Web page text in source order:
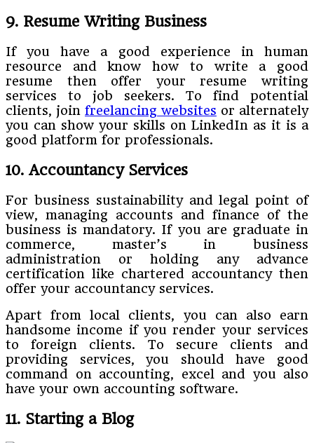
9. Resume Writing Business
If you have a good experience in human
resource and know how to write a good
resume then offer your resume writing
services to job seekers. To find potential
clients, join freelancing websites or alternately
you can show your skills on LinkedIn as it is a
good platform for professionals.
10. Accountancy Services
For business sustainability and legal point of
view, managing accounts and finance of the
business is mandatory. If you are graduate in
commerce, master’s in business
administration or holding any advance
certification like chartered accountancy then
offer your accountancy services.
Apart from local clients, you can also earn
handsome income if you render your services
to foreign clients. To secure clients and
providing services, you should have good
command on accounting, excel and you also
have your own accounting software.
11. Starting a Blog